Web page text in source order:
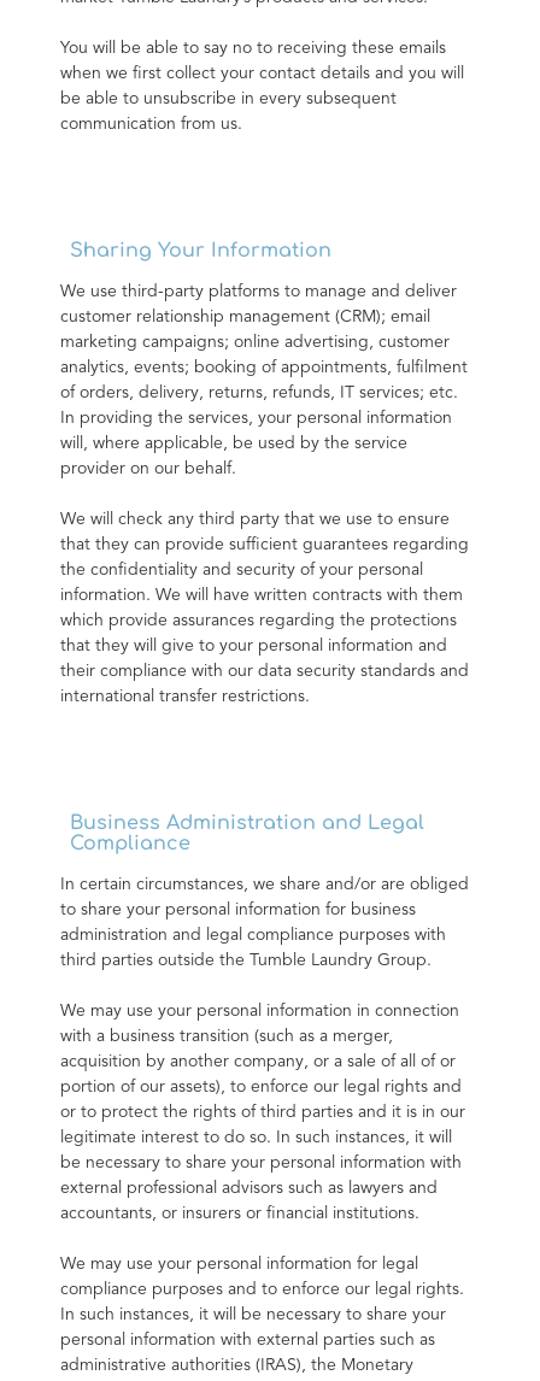
You will be able to say no to receiving these emails
when we first collect your contact details and you will
be able to unsubscribe in every subsequent
communication from us.
Sharing Your Information
We use third-party platforms to manage and deliver
customer relationship management (CRM); email
marketing campaigns; online advertising, customer
analytics, events; booking of appointments, fulfilment
of orders, delivery, returns, refunds, IT services; etc.
In providing the services, your personal information
will, where applicable, be used by the service
provider on our behalf.
We will check any third party that we use to ensure
that they can provide sufficient guarantees regarding
the confidentiality and security of your personal
information. We will have written contracts with them
which provide assurances regarding the protections
that they will give to your personal information and
their compliance with our data security standards and
international transfer restrictions.
Business Administration and Legal
Compliance
In certain circumstances, we share and/or are obliged
to share your personal information for business
administration and legal compliance purposes with
third parties outside the Tumble Laundry Group.
We may use your personal information in connection
with a business transition (such as a merger,
acquisition by another company, or a sale of all of or
portion of our assets), to enforce our legal rights and
or to protect the rights of third parties and it is in our
legitimate interest to do so. In such instances, it will
be necessary to share your personal information with
external professional advisors such as lawyers and
accountants, or insurers or financial institutions.
We may use your personal information for legal
compliance purposes and to enforce our legal rights.
In such instances, it will be necessary to share your
personal information with external parties such as
administrative authorities (IRAS), the Monetary